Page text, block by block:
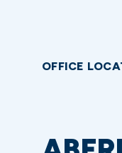
OFFICE